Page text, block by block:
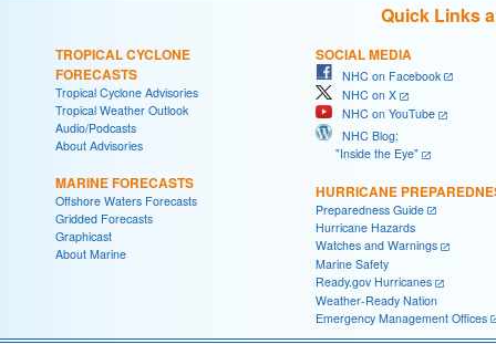
Quick Links
TROPICAL CYCLONE
FORECASTS
Tropical Cyclone Advisories
Tropical Weather Outlook
Audio/Podcasts
About Advisories
MARINE FORECASTS
Offshore Waters Forecasts
Gridded Forecasts
Graphicast
About Marine
SOCIAL MEDIA
NHC on Facebook
NHC on X
NHC on YouTube
NHC Blog:
"Inside the Eye"
HURRICANE
Preparedness Guide
Hurricane Hazards
Watches and Warnings
Marine Safety
Ready.gov Hurricanes
Weather-Ready Nation
Emergency Management Offices